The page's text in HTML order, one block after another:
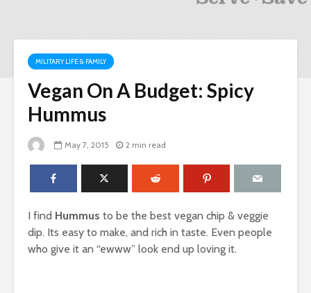
MILITARY LIFE & FAMILY
Vegan On A Budget: Spicy
Hummus
May 7, 2015 2 min read
I find Hummus to be the best vegan chip & veggie
dip. Its easy to make, and rich in taste. Even people
who give it an “ewww” look end up loving it.